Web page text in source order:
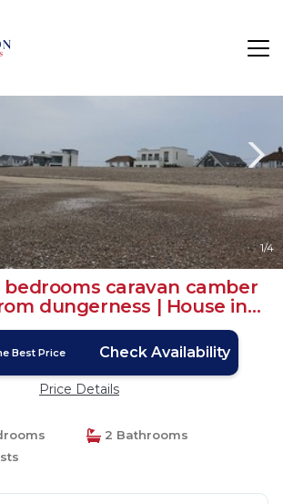
1/4
bedrooms caravan camber
dungerness | House in
Camber
Best Price Check Availability
Price Details
2 Bathrooms